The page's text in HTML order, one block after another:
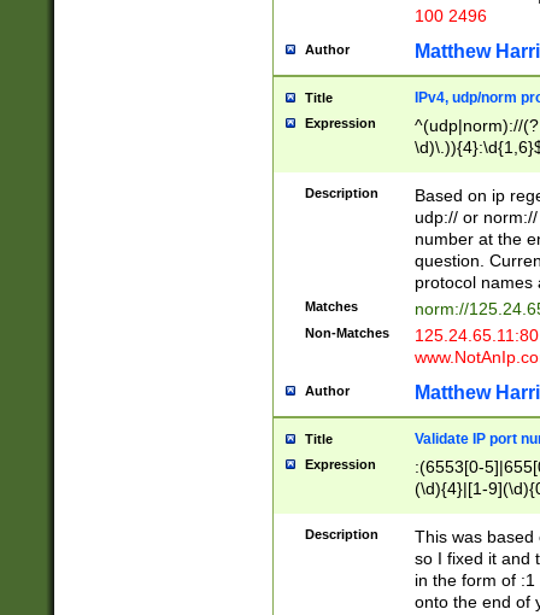
100 2496
Author Matthew
Title IPv4, udp/norm
Expression
^(udp|norm)://
Description
Based on ip
udp:// or
number at the
question.
protocol names
Matches norm://
Non-Matches
Author Matthew
Title Validate IP port
Expression
:(6553[0-
(\d){4}|[1-
Description
This was based
so I fixed it and
in the form of
onto the end of